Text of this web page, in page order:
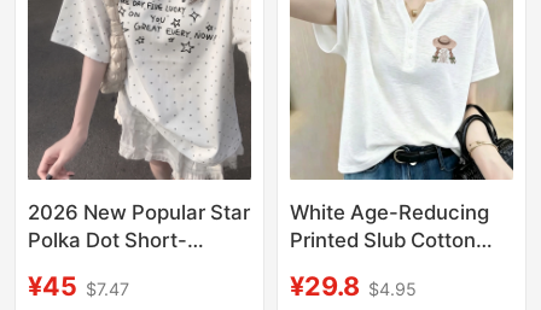
2026 New Popular Star
Polka Dot Short-
Girls, Summer Loose
¥45 $7.47
White Age-Reducing
Printed Slub Cotton
T-Shirt 2026 Summer
¥29.8 $4.95